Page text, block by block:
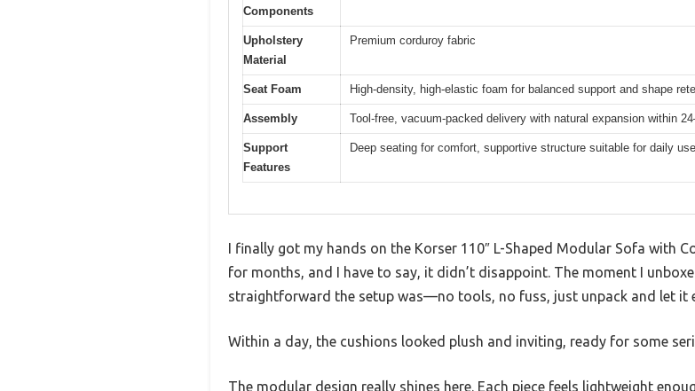
Components
Upholstery
Material
Premium corduroy fabric
Seat Foam High-density, high-elastic foam for balanced support and shape
Assembly Tool-free, vacuum-packed delivery with natural expansion within
Support
Features
Deep seating for comfort, supportive structure suitable for daily use
I finally got my hands on the Korser 110″ L-Shaped Modular Sofa with
for months, and I have to say, it didn’t disappoint. The moment I
straightforward the setup was—no tools, no fuss, just unpack and let it
Within a day, the cushions looked plush and inviting, ready for some
The modular design really shines here. Each piece feels lightweight